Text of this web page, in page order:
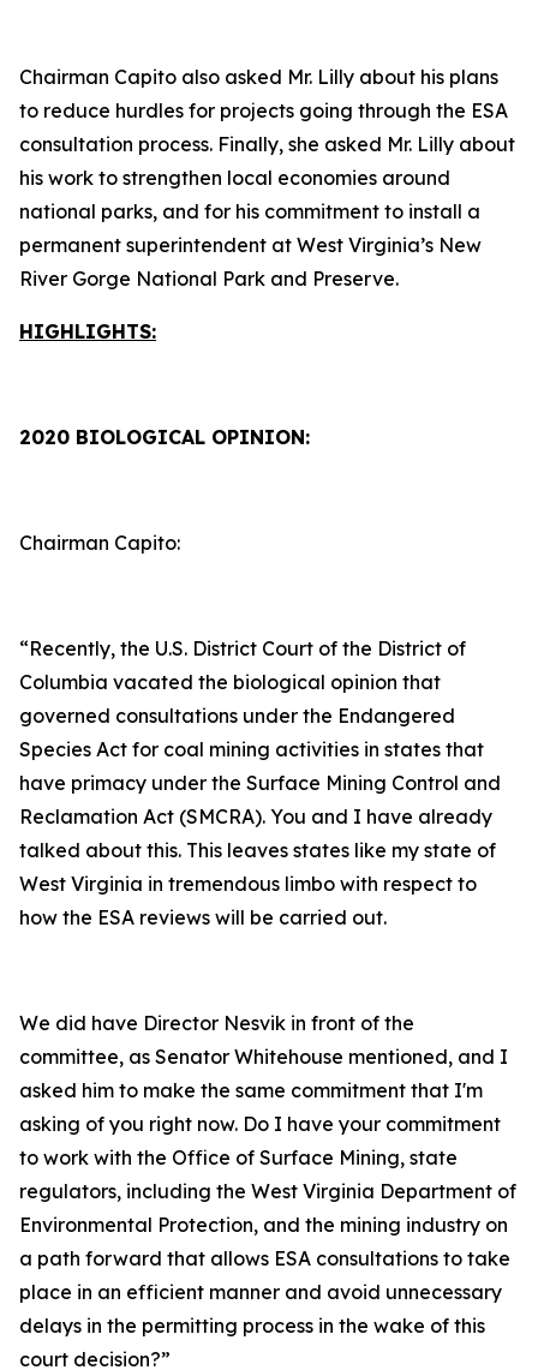
Chairman Capito also asked Mr. Lilly about his plans
to reduce hurdles for projects going through the ESA
consultation process. Finally, she asked Mr. Lilly about
his work to strengthen local economies around
national parks, and for his commitment to install a
permanent superintendent at West Virginia’s New
River Gorge National Park and Preserve.
HIGHLIGHTS:
2020 BIOLOGICAL OPINION:
Chairman Capito:
“Recently, the U.S. District Court of the District of
Columbia vacated the biological opinion that
governed consultations under the Endangered
Species Act for coal mining activities in states that
have primacy under the Surface Mining Control and
Reclamation Act (SMCRA). You and I have already
talked about this. This leaves states like my state of
West Virginia in tremendous limbo with respect to
how the ESA reviews will be carried out.
We did have Director Nesvik in front of the
committee, as Senator Whitehouse mentioned, and I
asked him to make the same commitment that I'm
asking of you right now. Do I have your commitment
to work with the Office of Surface Mining, state
regulators, including the West Virginia Department of
Environmental Protection, and the mining industry on
a path forward that allows ESA consultations to take
place in an efficient manner and avoid unnecessary
delays in the permitting process in the wake of this
court decision?”